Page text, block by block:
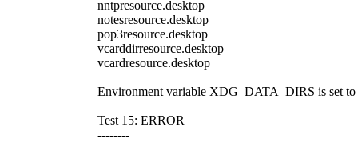
nntpresource.desktop
notesresource.desktop
pop3resource.desktop
vcarddirresource.desktop
vcardresource.desktop
Environment variable XDG_DATA_DIRS is set to
Test 15: ERROR
--------